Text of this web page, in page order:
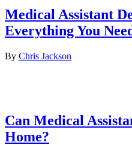
Medical Assistant
Everything You
By Chris Jackson
Can Medical
Home?